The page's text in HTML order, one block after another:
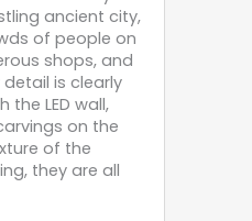
ancient city,
of people on
shops, and
detail is clearly
the LED wall,
on the
of the
they are all